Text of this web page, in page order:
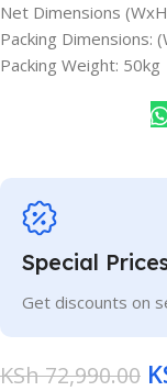
Net Dimensions
Packing Dimensions:
Packing Weight: 50kg
Special
Get discounts on
KSh72,990.00